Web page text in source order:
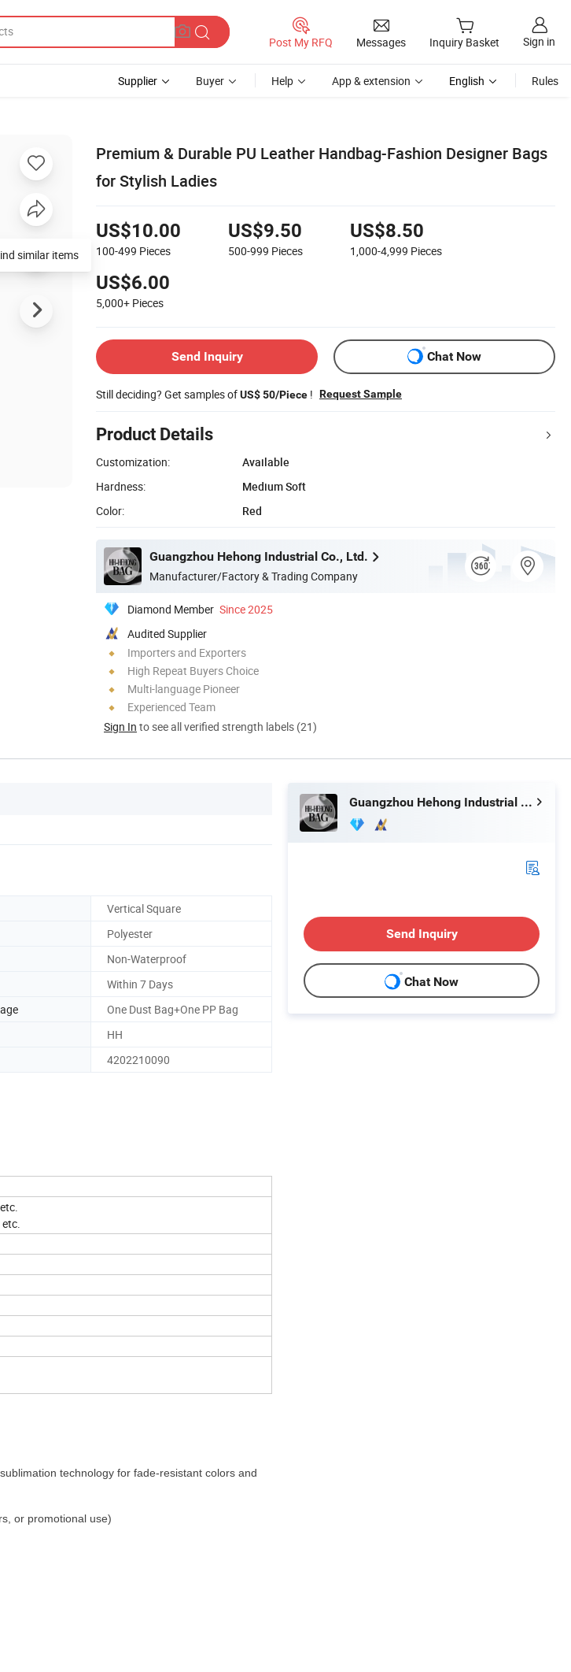
Post My RFQ Messages Inquiry Basket Sign in
Supplier Buyer Help App & extension English Rules
Premium & Durable PU Leather Handbag-Fashion Designer Bags
for Stylish Ladies
US$10.00
100-499 Pieces
US$9.50
500-999 Pieces
US$8.50
1,000-4,999 Pieces
US$6.00
5,000+ Pieces
Send Inquiry Chat Now
Still deciding? Get samples ofUS$ 50/Piece ! Request Sample
Product Details
Customization:
Available
Hardness:
Medium Soft
Color:
Red
Guangzhou Hehong Industrial Co., Ltd.
Manufacturer/Factory & Trading Company
Diamond Member Since 2025
Audited Supplier
Importers and Exporters
High Repeat Buyers Choice
Multi-language Pioneer
Experienced Team
Sign In to see all verified strength labels (21)
similar items
Vertical Square
Polyester
Non-Waterproof
Within 7 Days
One Dust Bag+One PP Bag
HH
4202210090
technology for fade-resistant colors and
or promotional use)
Guangzhou Hehong Industrial Co., Ltd.
Send Inquiry
Chat Now